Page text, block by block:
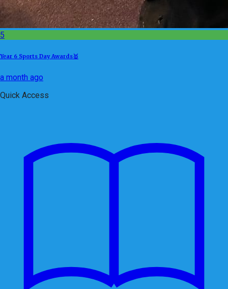
5
Year 6 Sports Day Awards🥇
a month ago
Quick Access